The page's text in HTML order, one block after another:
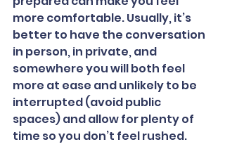
more comfortable. Usually, it’s
better to have the conversation
in person, in private, and
somewhere you will both feel
more at ease and unlikely to be
interrupted (avoid public
spaces) and allow for plenty of
time so you don’t feel rushed.